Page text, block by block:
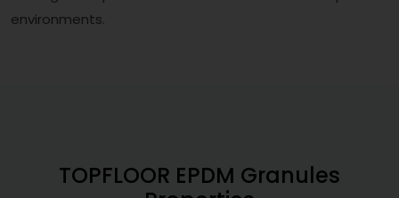
environments.
TOPFLOOR EPDM Granules